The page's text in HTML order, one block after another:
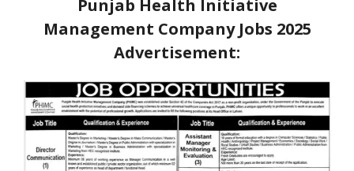
Punjab Health Initiative
Management Company Jobs 2025
Advertisement: